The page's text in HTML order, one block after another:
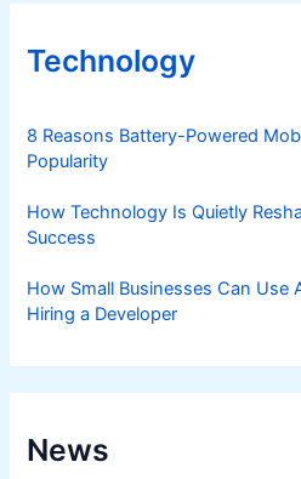
Technology
8 Reasons Battery-Powered
Popularity
How Technology Is Quietly
Success
How Small Businesses Can Use
Hiring a Developer
News